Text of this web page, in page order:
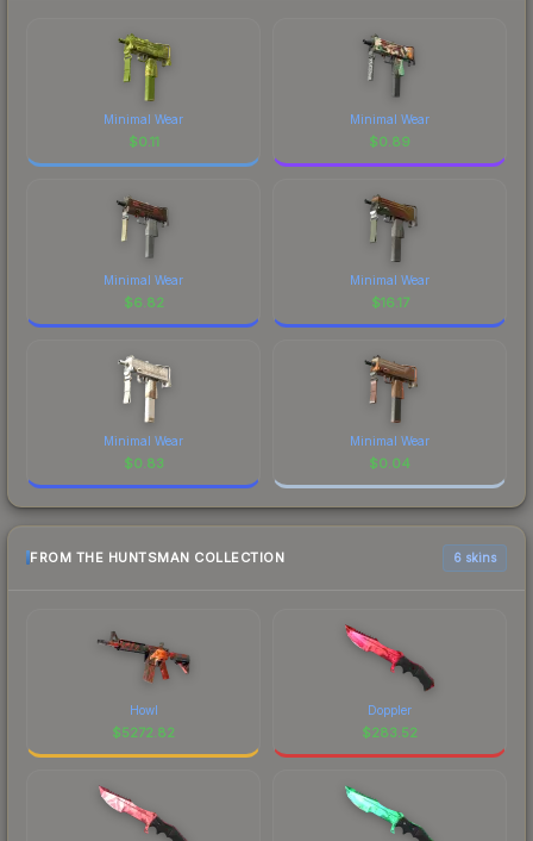
Minimal Wear
$0.11
Minimal Wear
$0.89
Minimal Wear
$6.82
Minimal Wear
$16.17
Minimal Wear
$0.83
Minimal Wear
$0.04
FROM THE HUNTSMAN COLLECTION 6 skins
Howl
$5272.82
Doppler
$283.52